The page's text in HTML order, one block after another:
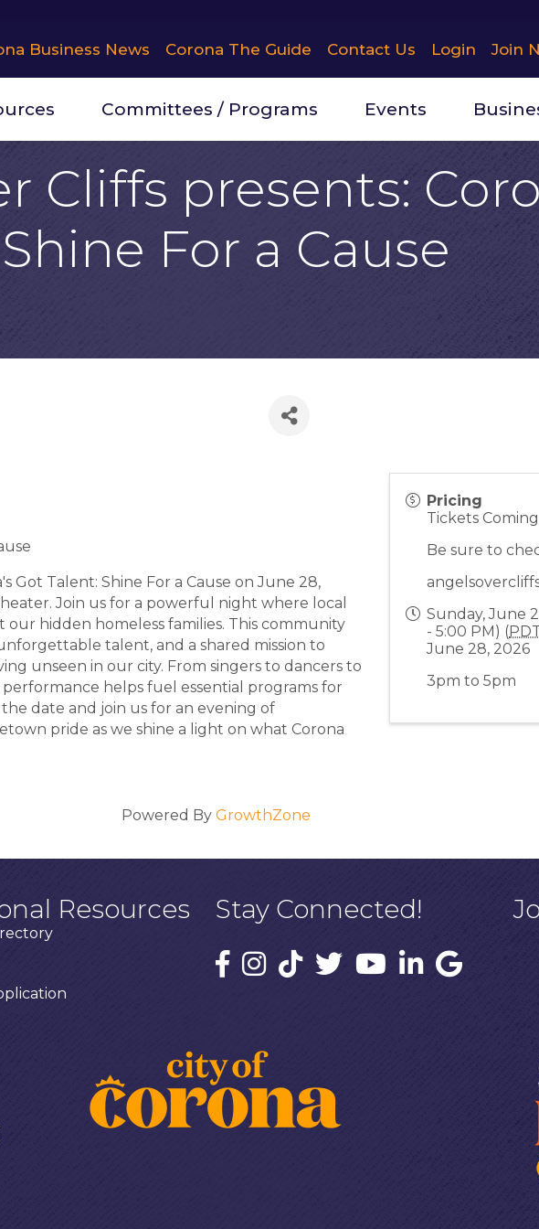
Business News Corona The Guide Contact Us Login Join
Committees / Programs Events
Cliffs presents:
For a Cause
Got Talent: Shine For a Cause on June 28,
Join us for a powerful night where local
hidden homeless families. This community
talent, and a shared mission to
unseen in our city. From singers to dancers to
performance helps fuel essential programs for
date and join us for an evening of
pride as we shine a light on what Corona
Pricing
Tickets
Be sure to
Sunday, June
- 5:00 PM) (
June 28, 2026
3pm to 5pm
Powered By GrowthZone
Resources Stay Connected!